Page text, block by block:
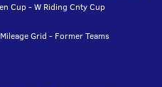
Cup-W Riding Cnty Cup
Mileage Grid - Former Teams